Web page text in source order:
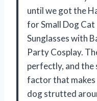
until we got the
for Small Dog
Sunglasses with
Party Cosplay.
perfectly, and the
factor that
dog strutted